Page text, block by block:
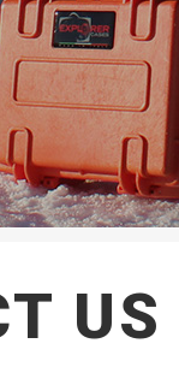
US